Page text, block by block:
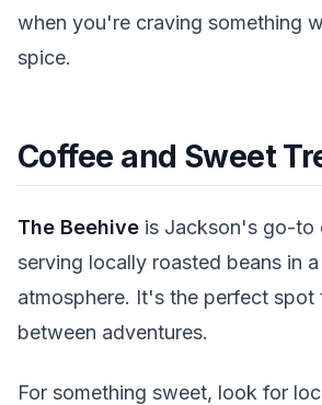
when you're craving something
spice.
Coffee and Sweet
The Beehive is Jackson's go-to
serving locally roasted beans in
atmosphere. It's the perfect spot
between adventures.
For something sweet, look for